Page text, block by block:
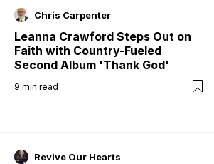
Chris Carpenter
Leanna Crawford Steps Out on
Faith with Country-Fueled
Second Album 'Thank God'
9 min read
Revive Our Hearts